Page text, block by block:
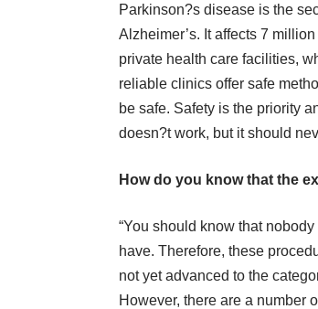
Parkinson?s disease is the
Alzheimer’s. It affects 7
private health care facilities,
reliable clinics offer safe
be safe. Safety is the priority
doesn?t work, but it should
How do you know that the
“You should know that
have. Therefore, these
not yet advanced to the
However, there are a number